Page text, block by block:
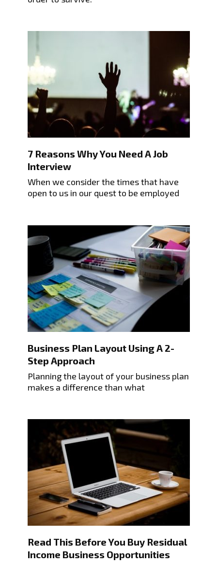
7 Reasons Why You Need A Job
Interview
When we consider the times that have
open to us in our quest to be employed
Business Plan Layout Using A 2-
Step Approach
Planning the layout of your business plan
makes a difference than what
Read This Before You Buy Residual
Income Business Opportunities